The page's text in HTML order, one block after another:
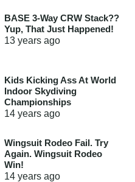
BASE 3-Way CRW Stack??
Yup, That Just Happened!
13 yearsago
Kids Kicking Ass At World
Indoor Skydiving
Championships
14 yearsago
Wingsuit Rodeo Fail. Try
Again. Wingsuit Rodeo
Win!
14 yearsago